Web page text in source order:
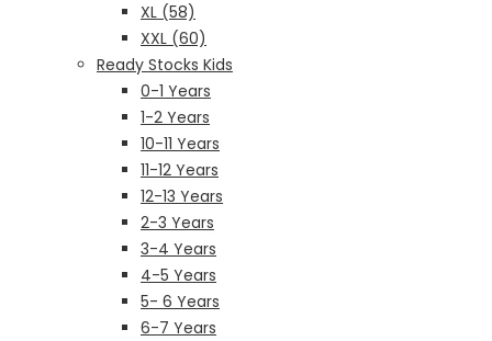
XL (58)
XXL (60)
Ready Stocks Kids
0-1 Years
1-2 Years
10-11 Years
11-12 Years
12-13 Years
2-3 Years
3-4 Years
4-5 Years
5- 6 Years
6-7 Years